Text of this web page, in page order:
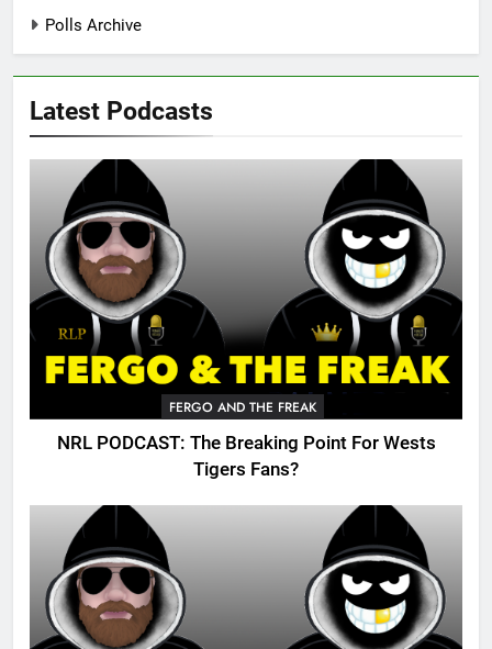
Polls Archive
Latest Podcasts
FERGO AND THE FREAK
NRL PODCAST: The Breaking Point For Wests
Tigers Fans?